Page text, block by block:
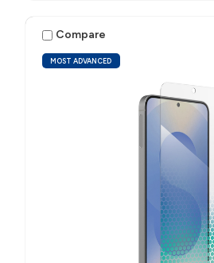
MOST ADVANCED
Compare